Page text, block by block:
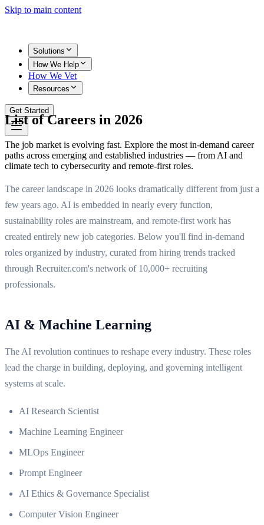
Skip to main content
Solutions
How We Help
How We Vet
Resources
Get Started
List of Careers in 2026
The job market is evolving fast. Explore the most in-demand career
paths across emerging and established industries — from AI and
climate tech to cybersecurity and remote-first roles.
The career landscape in 2026 looks dramatically different from just a
few years ago. AI is embedded in nearly every function,
sustainability roles are mainstream, and remote-first work has
created entirely new job categories. Below you'll find in-demand
roles organized by industry, curated from hiring trends tracked
through Recruiter.com's network of 10,000+ recruiting
professionals.
AI & Machine Learning
The AI revolution continues to reshape every industry. These roles
lead the charge in building, deploying, and governing intelligent
systems at scale.
AI Research Scientist
Machine Learning Engineer
MLOps Engineer
Prompt Engineer
AI Ethics & Governance Specialist
Computer Vision Engineer